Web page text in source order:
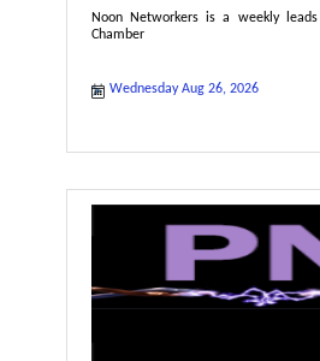
Noon Networkers is a weekly
Chamber
Wednesday Aug 26, 2026